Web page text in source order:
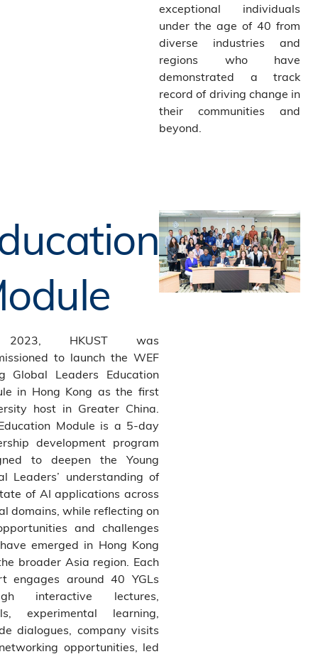
exceptional individuals
under the age of 40 from
diverse industries and
regions who have
demonstrated a track
record of driving change in
their communities and
beyond.
HKUST was
to launch the WEF
Global Leaders Education
in Hong Kong as the first
host in Greater China.
Module is a 5-day
development program
to deepen the Young
Leaders’ understanding of
of AI applications across
domains, while reflecting on
and challenges
emerged in Hong Kong
broader Asia region. Each
engages around 40 YGLs
interactive lectures,
experimental learning,
dialogues, company visits
opportunities, led